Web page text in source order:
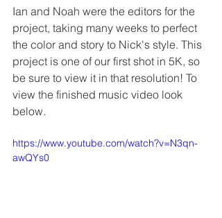
Ian and Noah were the editors for the
project, taking many weeks to perfect
the color and story to Nick's style. This
project is one of our first shot in 5K, so
be sure to view it in that resolution! To
view the finished music video look
below.
https://www.youtube.com/watch?v=N3qn-
awQYs0